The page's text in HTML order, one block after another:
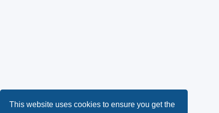
This website uses cookies to ensure you get the